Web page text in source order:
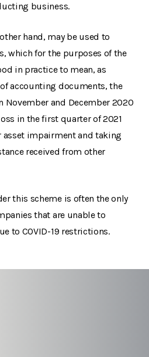
business.
hand, may be used to
which for the purposes of the
in practice to mean, as
accounting documents, the
November and December 2020
in the first quarter of 2021
impairment and taking
received from other
this scheme is often the only
that are unable to
to COVID-19 restrictions.